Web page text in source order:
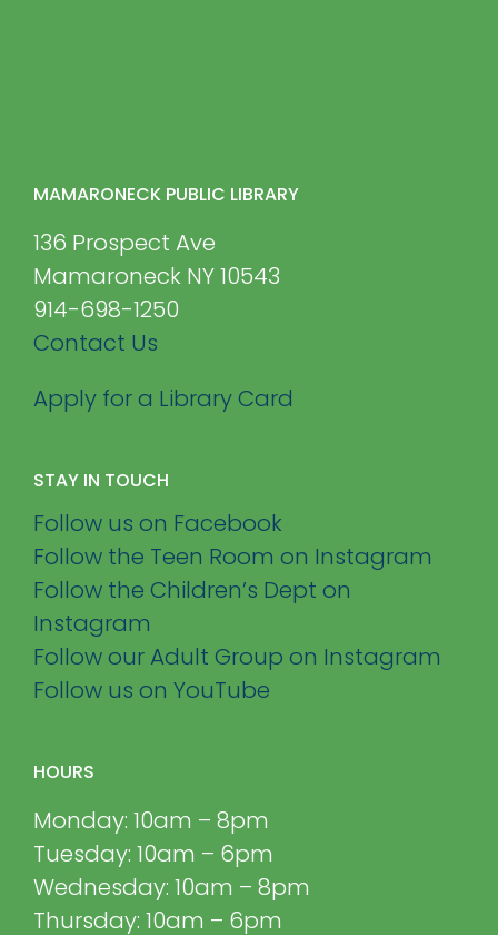
MAMARONECK PUBLIC LIBRARY
136 Prospect Ave
Mamaroneck NY 10543
914-698-1250
Contact Us
Apply for a Library Card
STAY IN TOUCH
Follow us on Facebook
Follow the Teen Room on Instagram
Follow the Children’s Dept on
Instagram
Follow our Adult Group on Instagram
Follow us on YouTube
HOURS
Monday: 10am – 8pm
Tuesday: 10am – 6pm
Wednesday: 10am – 8pm
Thursday: 10am – 6pm